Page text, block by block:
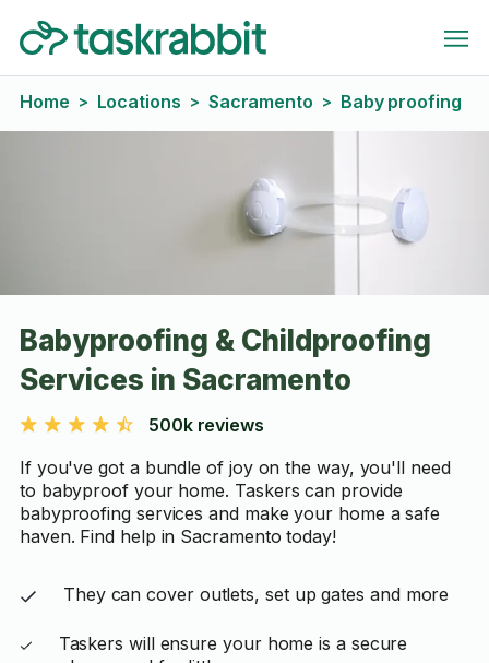
Home > Locations > Sacramento > Baby proofing
Babyproofing & Childproofing
Services in Sacramento
500k reviews
If you've got a bundle of joy on the way, you'll need
to babyproof your home. Taskers can provide
babyproofing services and make your home a safe
haven. Find help in Sacramento today!
They can cover outlets, set up gates and more
Taskers will ensure your home is a secure